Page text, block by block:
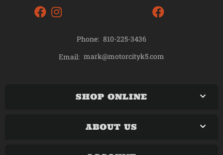
Phone: 810-225-3436
Email: mark@motorcityk5.com
SHOP ONLINE
ABOUT US